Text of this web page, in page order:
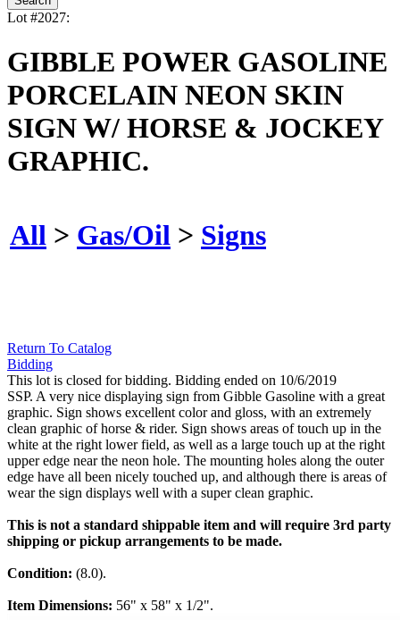
Lot #2027:
GIBBLE POWER GASOLINE
PORCELAIN NEON SKIN
SIGN W/ HORSE & JOCKEY
GRAPHIC.
All > Gas/Oil > Signs
Return To Catalog
Bidding
This lot is closed for bidding. Bidding ended on 10/6/2019
SSP. A very nice displaying sign from Gibble Gasoline with a great
graphic. Sign shows excellent color and gloss, with an extremely
clean graphic of horse & rider. Sign shows areas of touch up in the
white at the right lower field, as well as a large touch up at the right
upper edge near the neon hole. The mounting holes along the outer
edge have all been nicely touched up, and although there is areas of
wear the sign displays well with a super clean graphic.
This is not a standard shippable item and will require 3rd party
shipping or pickup arrangements to be made.
Condition: (8.0).
Item Dimensions: 56" x 58" x 1/2".